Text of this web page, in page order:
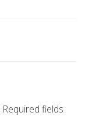
Required fields